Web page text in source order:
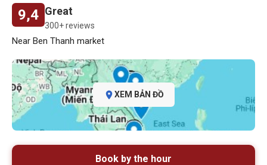
9,4 Great
300+ reviews
Near Ben Thanh market
XEM BẢN ĐỒ
Book by the hour